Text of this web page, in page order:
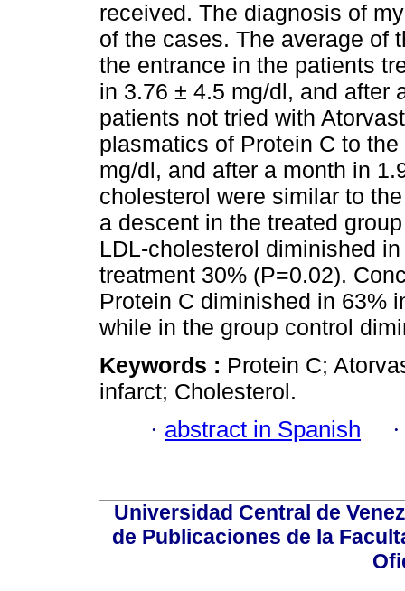
received. The diagnosis of
of the cases. The average of
the entrance in the patients
in 3.76 ± 4.5 mg/dl, and after
patients not tried with
plasmatics of Protein C to
mg/dl, and after a month in
cholesterol were similar to
a descent in the treated
LDL-cholesterol diminished
treatment 30% (P=0.02).
Protein C diminished in 63%
while in the group control
Keywords : Protein C;
infarct; Cholesterol.
· abstract in Spanish
Universidad Central de
de Publicaciones de la